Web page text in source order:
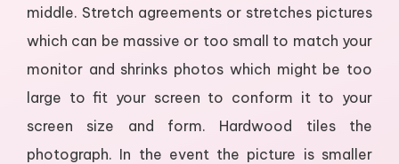
middle. Stretch agreements or stretches pictures
which can be massive or too small to match your
monitor and shrinks photos which might be too
large to fit your screen to conform it to your
screen size and form. Hardwood tiles the
photograph. In the event the picture is smaller